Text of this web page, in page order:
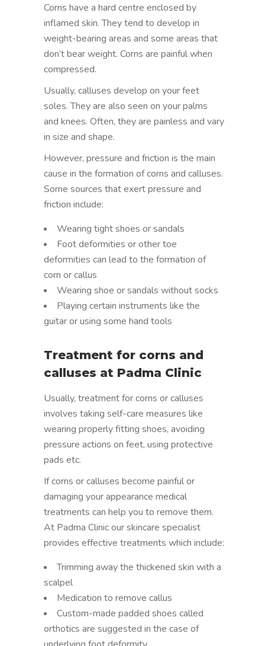
Corns have a hard centre enclosed by
inflamed skin. They tend to develop in
weight-bearing areas and some areas that
don’t bear weight. Corns are painful when
compressed.
Usually, calluses develop on your feet
soles. They are also seen on your palms
and knees. Often, they are painless and vary
in size and shape.
However, pressure and friction is the main
cause in the formation of corns and calluses.
Some sources that exert pressure and
friction include:
Wearing tight shoes or sandals
Foot deformities or other toe
deformities can lead to the formation of
corn or callus
Wearing shoe or sandals without socks
Playing certain instruments like the
guitar or using some hand tools
Treatment for corns and
calluses at Padma Clinic
Usually, treatment for corns or calluses
involves taking self-care measures like
wearing properly fitting shoes, avoiding
pressure actions on feet, using protective
pads etc.
If corns or calluses become painful or
damaging your appearance medical
treatments can help you to remove them.
At Padma Clinic our skincare specialist
provides effective treatments which include:
Trimming away the thickened skin with a
scalpel
Medication to remove callus
Custom-made padded shoes called
orthotics are suggested in the case of